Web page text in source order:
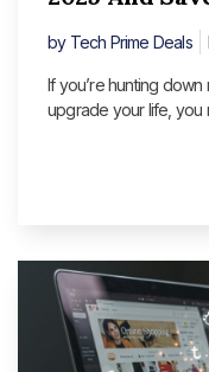
byTech Prime Deals
If you’re hunting
upgrade your life, you